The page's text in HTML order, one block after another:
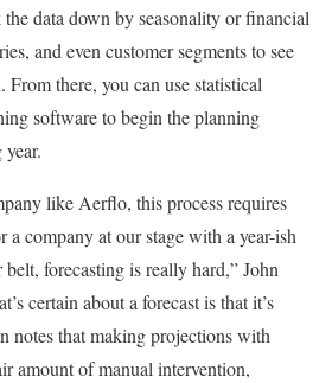
data down by seasonality or financial
and even customer segments to see
From there, you can use statistical
software to begin the planning
like Aerflo, this process requires
a company at our stage with a year-ish
forecasting is really hard,” John
certain about a forecast is that it’s
notes that making projections with
amount of manual intervention,